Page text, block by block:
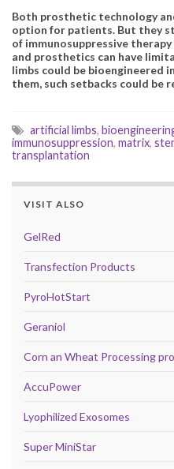
Both prosthetic technology
option for patients. But they
of immunosuppressive
and prosthetics can have
limbs could be bioengineered
them, such setbacks could be
artificial limbs,
immunosuppression, matrix,
transplantation
VISIT ALSO
GelRed
Transfection Products
PyroHotStart
Geraniol
Corn an Wheat Processing
AccuPower
Lyophilized Exosomes
Super MiniStar